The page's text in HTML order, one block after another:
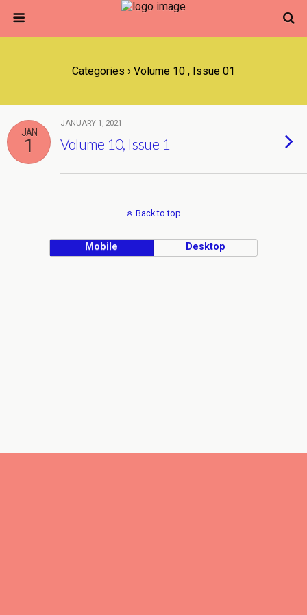
Categories › Volume 10 , Issue 01
JAN
1
JANUARY 1, 2021
Volume 10, Issue 1
Back to top
Mobile Desktop